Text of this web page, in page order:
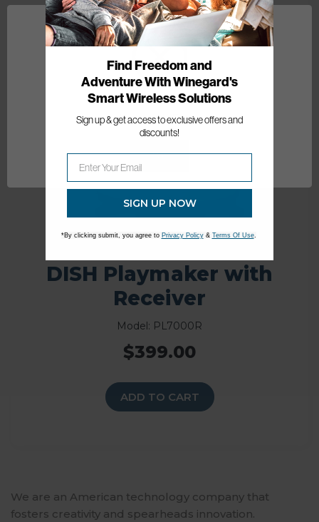
Best Seller
DISH Playmaker with
Receiver
Model: PL7000R
$399.00
ADD TO CART
We are an American technology company that
fosters creativity and spearheads innovation.
Network Error
OK
Find Freedom and
Adventure With Winegard's
Smart Wireless Solutions
Sign up & get access to exclusive offers and
discounts!
SIGN UP NOW
*By clicking submit, you agree to Privacy Policy& Terms Of Use.